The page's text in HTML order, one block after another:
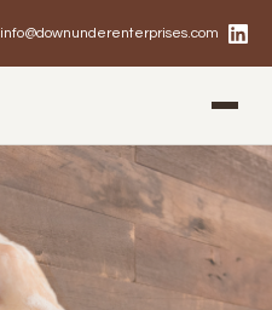
info@downunderenterprises.com